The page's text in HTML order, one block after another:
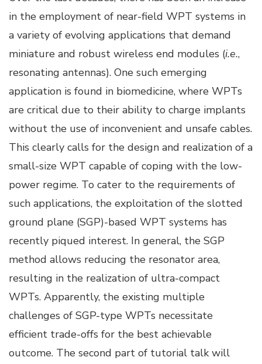
in the employment of near-field WPT systems in
a variety of evolving applications that demand
miniature and robust wireless end modules (i.e.,
resonating antennas). One such emerging
application is found in biomedicine, where WPTs
are critical due to their ability to charge implants
without the use of inconvenient and unsafe cables.
This clearly calls for the design and realization of a
small-size WPT capable of coping with the low-
power regime. To cater to the requirements of
such applications, the exploitation of the slotted
ground plane (SGP)-based WPT systems has
recently piqued interest. In general, the SGP
method allows reducing the resonator area,
resulting in the realization of ultra-compact
WPTs. Apparently, the existing multiple
challenges of SGP-type WPTs necessitate
efficient trade-offs for the best achievable
outcome. The second part of tutorial talk will